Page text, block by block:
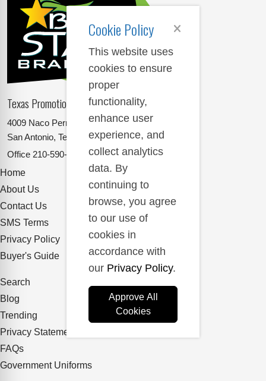
Texas Promotional Products Supplier
4009 Naco Perrin
San Antonio, Texas 78217
Office 210-590-2662
Home
About Us
Contact Us
SMS Terms
Privacy Policy
Buyer's Guide
Search
Blog
Trending
Privacy Statement
FAQs
Government Uniforms
Cookie Policy
This website uses
cookies to ensure
proper
functionality,
enhance user
experience, and
collect analytics
data. By
continuing to
browse, you agree
to our use of
cookies in
accordance with
our Privacy Policy.
Approve All
Cookies